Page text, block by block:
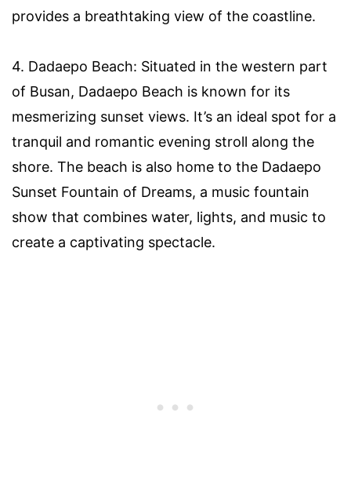
provides a breathtaking view of the coastline.
4. Dadaepo Beach: Situated in the western part
of Busan, Dadaepo Beach is known for its
mesmerizing sunset views. It’s an ideal spot for a
tranquil and romantic evening stroll along the
shore. The beach is also home to the Dadaepo
Sunset Fountain of Dreams, a music fountain
show that combines water, lights, and music to
create a captivating spectacle.